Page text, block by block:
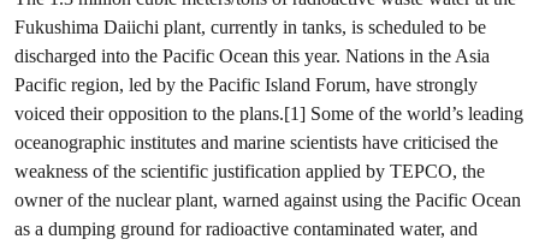
Fukushima Daiichi plant, currently in tanks, is scheduled to be
discharged into the Pacific Ocean this year. Nations in the Asia
Pacific region, led by the Pacific Island Forum, have strongly
voiced their opposition to the plans.[1] Some of the world’s leading
oceanographic institutes and marine scientists have criticised the
weakness of the scientific justification applied by TEPCO, the
owner of the nuclear plant, warned against using the Pacific Ocean
as a dumping ground for radioactive contaminated water, and